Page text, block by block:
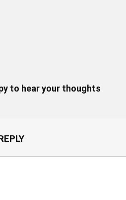
to hear your thoughts